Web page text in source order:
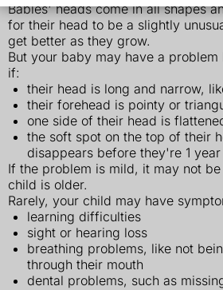
Babies' heads come in all shapes
for their head to be a slightly
get better as they grow.
But your baby may have a problem
if:
their head is long and narrow,
their forehead is pointy or
one side of their head is
the soft spot on the top of their
disappears before they're 1
If the problem is mild, it may not
child is older.
Rarely, your child may have
learning difficulties
sight or hearing loss
breathing problems, like not
through their mouth
dental problems, such as